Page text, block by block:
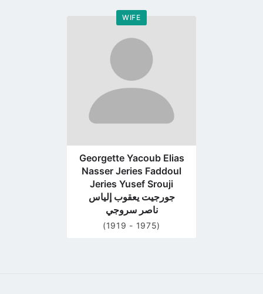
WIFE
Go
profile
page
Georgette Yacoub Elias
Nasser Jeries Faddoul
Jeries Yusef Srouji
جورجيت يعقوب إلياس
ناصر سروجي
(1919 - 1975)